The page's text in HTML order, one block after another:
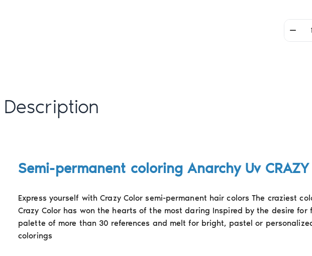
Description
Semi-permanent coloring Anarchy Uv
Express yourself with Crazy Color semi-permanent hair colors The craziest
Crazy Color has won the hearts of the most daring Inspired by the desire
palette of more than 30 references and melt for bright, pastel or
colorings